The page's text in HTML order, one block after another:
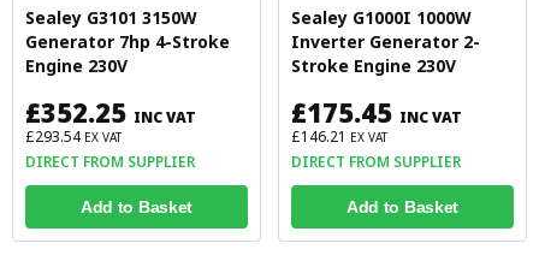
Sealey G3101 3150W
Generator 7hp 4-Stroke
Engine 230V
£352.25 INC VAT
£293.54 EX VAT
DIRECT FROM SUPPLIER
Add to Basket
Sealey G1000I 1000W
Inverter Generator 2-
Stroke Engine 230V
£175.45 INC VAT
£146.21 EX VAT
DIRECT FROM SUPPLIER
Add to Basket